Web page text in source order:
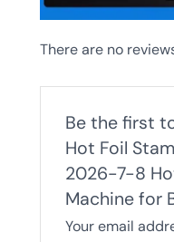
There are no
Be the first
Hot Foil
2026-7-8
Machine for
Your email